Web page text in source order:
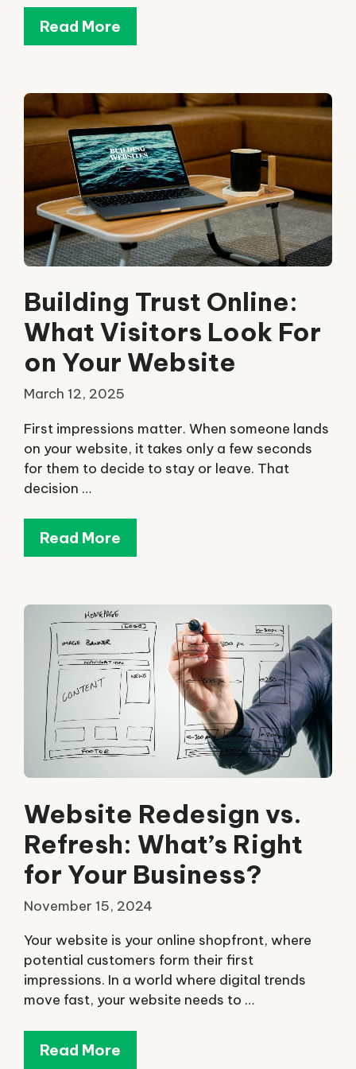
Read More
Building Trust Online:
What Visitors Look For
on Your Website
March 12, 2025
First impressions matter. When someone lands
on your website, it takes only a few seconds
for them to decide to stay or leave. That
decision …
Read More
Website Redesign vs.
Refresh: What’s Right
for Your Business?
November 15, 2024
Your website is your online shopfront, where
potential customers form their first
impressions. In a world where digital trends
move fast, your website needs to …
Read More